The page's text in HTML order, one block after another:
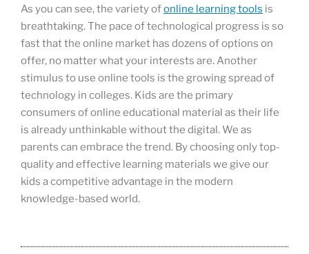
As you can see, the variety ofonline learning tools is
breathtaking. The pace of technological progress is so
fast that the online market has dozens of options on
offer, no matter what your interests are. Another
stimulus to use online tools is the growing spread of
technology in colleges. Kids are the primary
consumers of online educational material as their life
is already unthinkable without the digital. We as
parents can embrace the trend. By choosing only top-
quality and effective learning materials we give our
kids a competitive advantage in the modern
knowledge-based world.